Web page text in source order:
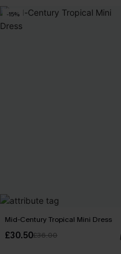
-15%
Mid-Century Tropical Mini Dress
£30.50£36.00